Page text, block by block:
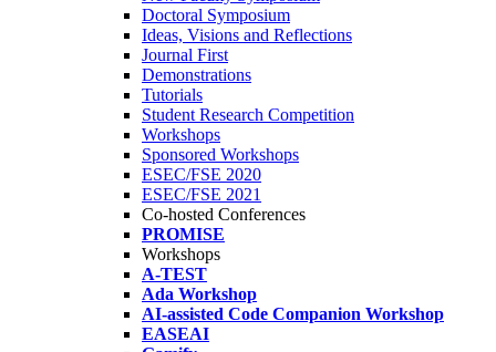
Doctoral Symposium
Ideas, Visions and Reflections
Journal First
Demonstrations
Tutorials
Student Research Competition
Workshops
Sponsored Workshops
ESEC/FSE 2020
ESEC/FSE 2021
Co-hosted Conferences
PROMISE
Workshops
A-TEST
Ada Workshop
AI-assisted Code Companion Workshop
EASEAI